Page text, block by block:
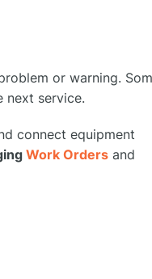
or warning.
next service.
connect equipment
Work Orders and